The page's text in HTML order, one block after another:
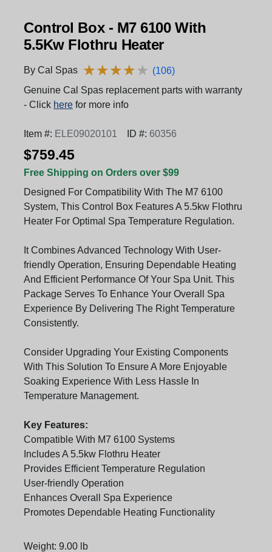
Control Box - M7 6100 With
5.5Kw Flothru Heater
By Cal Spas ★★★★★
★★★★★ (106)
Genuine Cal Spas replacement parts with warranty
- Click here for more info
Item #: ELE09020101 ID #: 60356
$759.45
Free Shipping on Orders over $99
Designed For Compatibility With The M7 6100
System, This Control Box Features A 5.5kw Flothru
Heater For Optimal Spa Temperature Regulation.
It Combines Advanced Technology With User-
friendly Operation, Ensuring Dependable Heating
And Efficient Performance Of Your Spa Unit. This
Package Serves To Enhance Your Overall Spa
Experience By Delivering The Right Temperature
Consistently.
Consider Upgrading Your Existing Components
With This Solution To Ensure A More Enjoyable
Soaking Experience With Less Hassle In
Temperature Management.
Key Features:
Compatible With M7 6100 Systems
Includes A 5.5kw Flothru Heater
Provides Efficient Temperature Regulation
User-friendly Operation
Enhances Overall Spa Experience
Promotes Dependable Heating Functionality
Weight: 9.00 lb